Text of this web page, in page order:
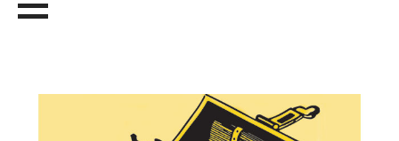
content